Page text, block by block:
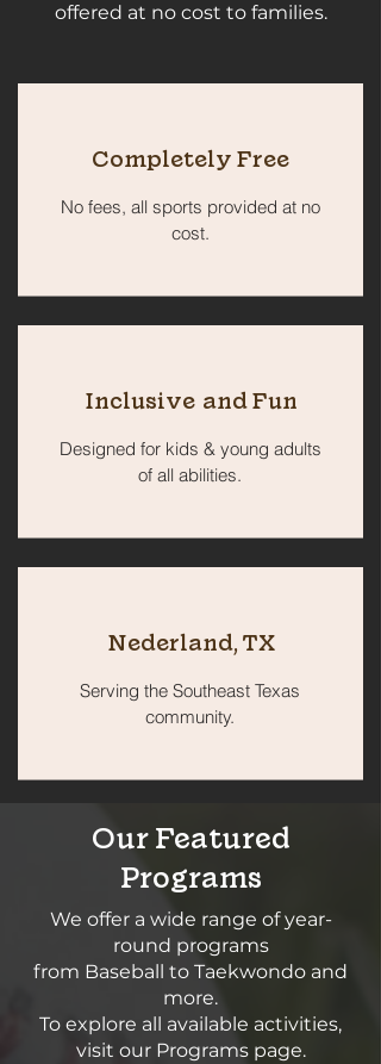
offered at no cost to families.
Completely Free
No fees, all sports provided at no
cost.
Inclusive and Fun
Designed for kids & young adults
of all abilities.
Nederland, TX
Serving the Southeast Texas
community.
Our Featured
Programs
We offer a wide range of year-
round programs
from Baseball to Taekwondo and
more.
To explore all available activities,
visit our Programs page.